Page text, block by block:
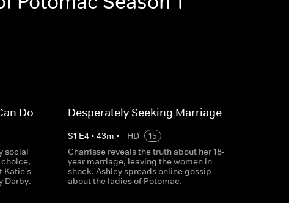
Do
social
Katie's
Darby.
Desperately Seeking Marriage
S1 E4 • 43m • HD
15
Charrisse reveals the truth about her 18-
year marriage, leaving the women in
shock. Ashley spreads online gossip
about the ladies of Potomac.